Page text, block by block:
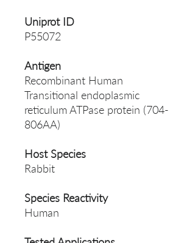
Uniprot ID
P55072
Antigen
Recombinant Human
Transitional endoplasmic
reticulum ATPase protein (704-
806AA)
Host Species
Rabbit
Species Reactivity
Human